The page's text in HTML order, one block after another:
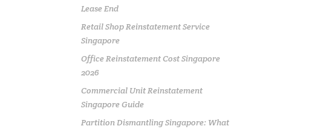
Lease End
Retail Shop Reinstatement Service
Singapore
Office Reinstatement Cost Singapore
2026
Commercial Unit Reinstatement
Singapore Guide
Partition Dismantling Singapore: What